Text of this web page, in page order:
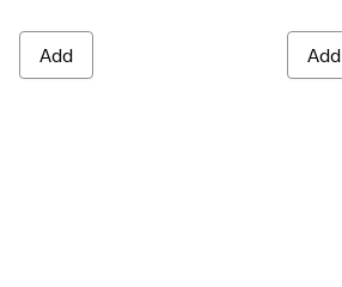
Add Add